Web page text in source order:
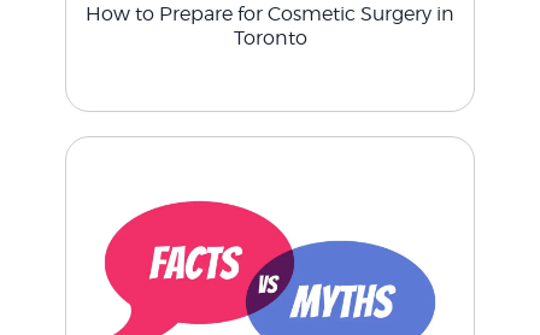
How to Prepare for Cosmetic Surgery in
Toronto